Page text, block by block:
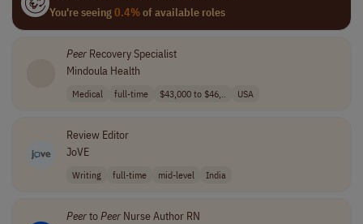
You're seeing0.4%of available roles
PeerRecovery Specialist
Mindoula Health
Medical full-time $43,000 to $46,.. USA
Review Editor
JoVE
Writing full-time mid-level India
PeertoPeerNurse Author RN